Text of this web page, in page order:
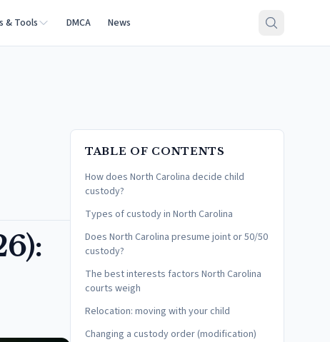
& Tools DMCA News
TABLE OF CONTENTS
How does North Carolina decide child
custody?
Types of custody in North Carolina
Does North Carolina presume joint or 50/50
custody?
The best interests factors North Carolina
courts weigh
Relocation: moving with your child
Changing a custody order (modification)